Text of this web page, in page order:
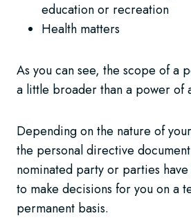
education or recreation
Health matters
As you can see, the scope of a
a little broader than a power of
Depending on the nature of
the personal directive
nominated party or parties
to make decisions for you on a
permanent basis.